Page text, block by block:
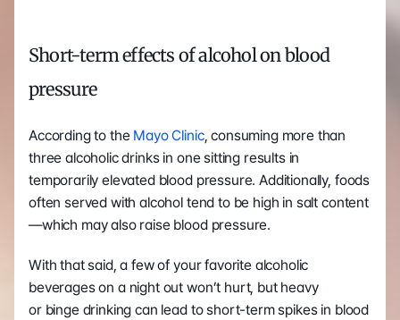
Short-term effects of alcohol on blood
pressure
According to the Mayo Clinic, consuming more than
three alcoholic drinks in one sitting results in
temporarily elevated blood pressure. Additionally, foods
often served with alcohol tend to be high in salt content
—which may also raise blood pressure.
With that said, a few of your favorite alcoholic
beverages on a night out won’t hurt, but heavy
or binge drinking can lead to short-term spikes in blood